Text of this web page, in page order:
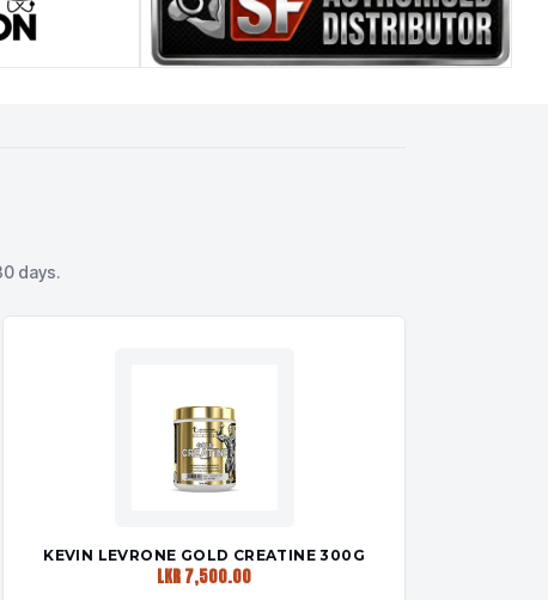
days.
KEVIN LEVRONE GOLD CREATINE 300G
LKR 7,500.00